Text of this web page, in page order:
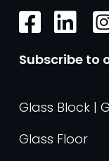
Subscribe to
Glass Block |
Glass Floor